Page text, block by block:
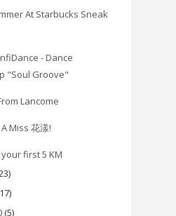
At Starbucks Sneak
- Dance
"Soul Groove"
Lancome
Miss 花漾!
first 5 KM
(5)